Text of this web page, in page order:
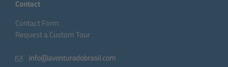
Contact
Contact Form
Request a Custom Tour